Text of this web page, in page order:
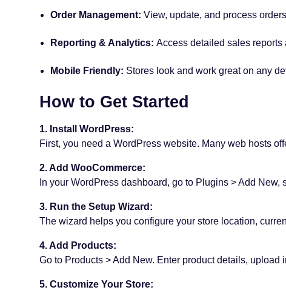
Order Management: View, update, and process
Reporting & Analytics: Access detailed sales reports
Mobile Friendly: Stores look and work great on any
How to Get Started
1. Install WordPress:
First, you need a WordPress website. Many web hosts
2. Add WooCommerce:
In your WordPress dashboard, go to Plugins > Add
3. Run the Setup Wizard:
The wizard helps you configure your store location,
4. Add Products:
Go to Products > Add New. Enter product details, upload
5. Customize Your Store: